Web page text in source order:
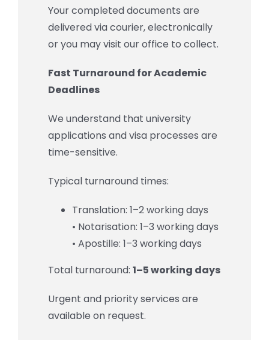
Your completed documents are
delivered via courier, electronically
or you may visit our office to collect.
Fast Turnaround for Academic
Deadlines
We understand that university
applications and visa processes are
time-sensitive.
Typical turnaround times:
Translation: 1–2 working days
• Notarisation: 1–3 working days
• Apostille: 1–3 working days
Total turnaround: 1–5 working days
Urgent and priority services are
available on request.